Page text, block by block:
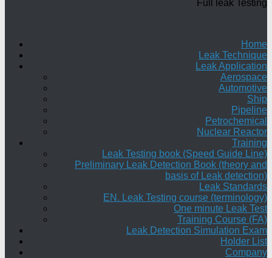
Full leak Testing
Home
Leak Technique
Leak Application
Aerospace
Automotive
Ship
Pipeline
Petrochemical
Nuclear Reactor
Training
Leak Testing book (Speed Guide Line)
Preliminary Leak Detection Book (theory and
basis of Leak detection)
Leak Standards
EN. Leak Testing course (terminology)
One minute Leak Test
Training Course (FA)
Leak Detection Simulation Exam
Holder List
Company